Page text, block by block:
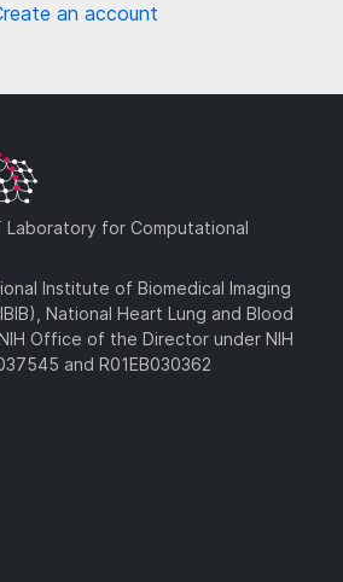
an account
Laboratory for Computational
Institute of Biomedical Imaging
National Heart Lung and Blood
Office of the Director under NIH
and R01EB030362